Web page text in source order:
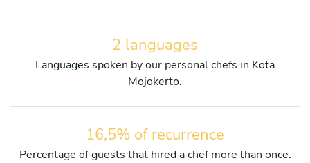
2 languages
Languages spoken by our personal chefs in Kota
Mojokerto.
16,5% of recurrence
Percentage of guests that hired a chef more than once.